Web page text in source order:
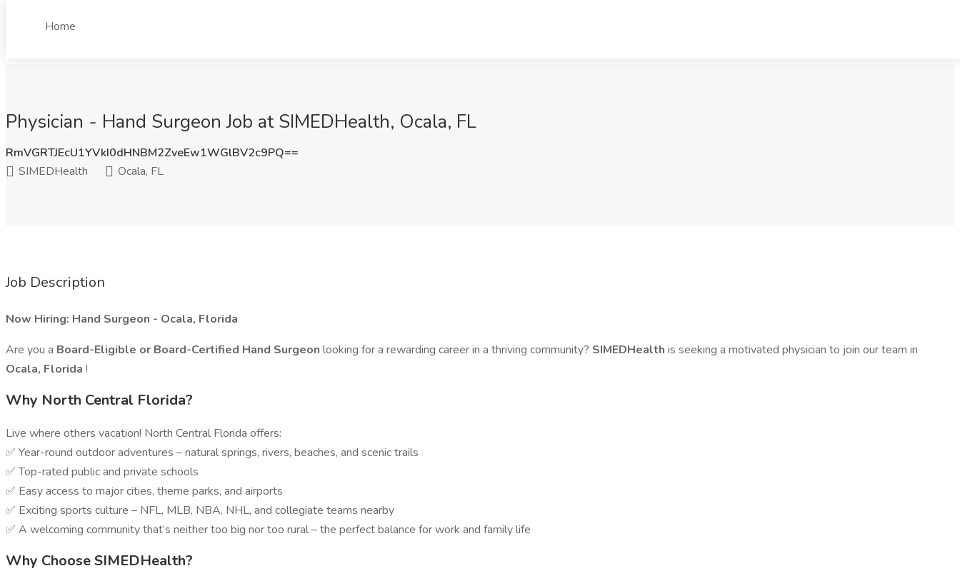
Home
Physician - Hand Surgeon Job at SIMEDHealth, Ocala, FL
RmVGRTJEcU1YVkI0dHNBM2ZveEw1WGlBV2c9PQ==
SIMEDHealth
Ocala, FL
Job Description
Now Hiring: Hand Surgeon - Ocala, Florida
Are you a Board-Eligible or Board-Certified Hand Surgeon looking for a rewarding career in a thriving community? SIMEDHealth is seeking a motivated physician to join our team in
Ocala, Florida !
Why North Central Florida?
Live where others vacation! North Central Florida offers:
✅ Year-round outdoor adventures – natural springs, rivers, beaches, and scenic trails
✅ Top-rated public and private schools
✅ Easy access to major cities, theme parks, and airports
✅ Exciting sports culture – NFL, MLB, NBA, NHL, and collegiate teams nearby
✅ A welcoming community that’s neither too big nor too rural – the perfect balance for work and family life
Why Choose SIMEDHealth?